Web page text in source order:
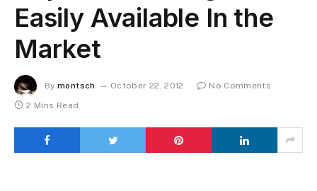
Easily Available In the
Market
By montsch October 22, 2012
No Comments
2 Mins Read